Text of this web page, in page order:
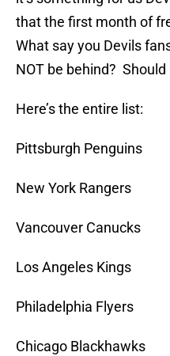
that the first month of
What say you Devils
NOT be behind?
Here’s the entire list:
Pittsburgh
New York
Vancouver
Los Angeles
Philadelphia
Chicago